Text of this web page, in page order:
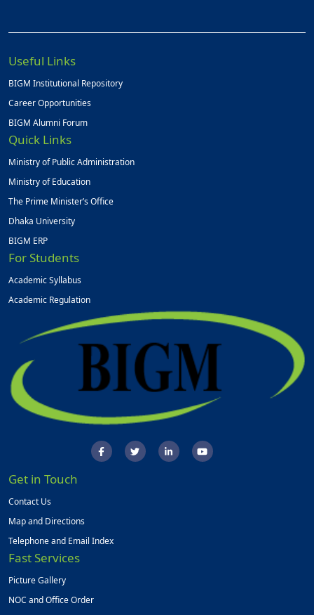
Useful Links
BIGM Institutional Repository
Career Opportunities
BIGM Alumni Forum
Quick Links
Ministry of Public Administration
Ministry of Education
The Prime Minister’s Office
Dhaka University
BIGM ERP
For Students
Academic Syllabus
Academic Regulation
Get in Touch
Contact Us
Map and Directions
Telephone and Email Index
Fast Services
Picture Gallery
NOC and Office Order